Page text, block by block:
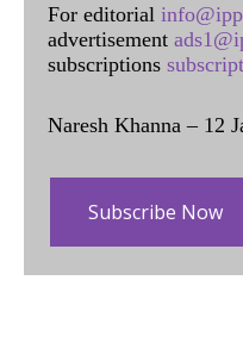
For editorial
advertisement
subscriptions
Naresh Khanna – 12
Subscribe Now